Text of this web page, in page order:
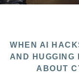
WHEN AI
AND HUGGING
ABOUT